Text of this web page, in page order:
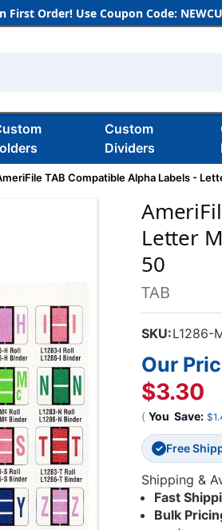
First Order! Use Coupon Code:
Custom
Dividers
TAB Compatible Alpha Labels -
Letter
50
TAB
SKU:L1286-
Our
$3.30
( You Save:
✓ Free
Shipping &
Fast
Bulk